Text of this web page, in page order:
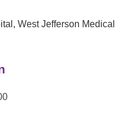
West Jefferson Medical